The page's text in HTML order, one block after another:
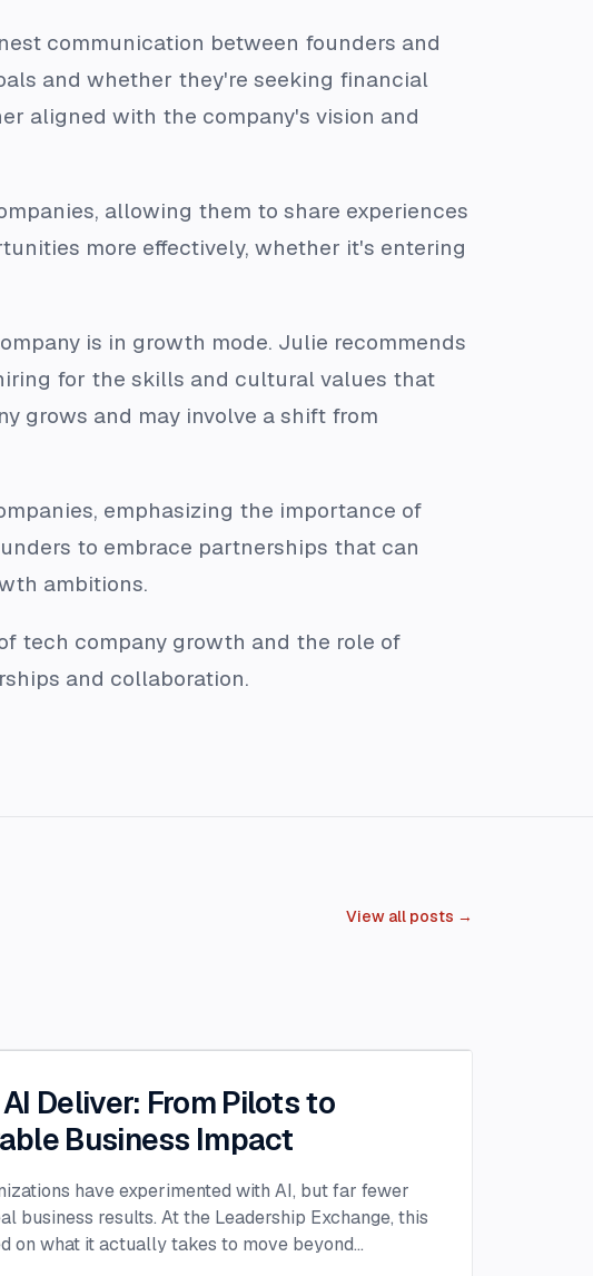
communication between founders and
and whether they're seeking financial
aligned with the company's vision and
allowing them to share experiences
more effectively, whether it's entering
is in growth mode. Julie recommends
for the skills and cultural values that
grows and may involve a shift from
emphasizing the importance of
to embrace partnerships that can
ambitions.
tech company growth and the role of
and collaboration.
View all posts →
Deliver: From Pilots to
Business Impact
have experimented with AI, but far fewer
business results. At the Leadership Exchange, this
on what it actually takes to move beyond